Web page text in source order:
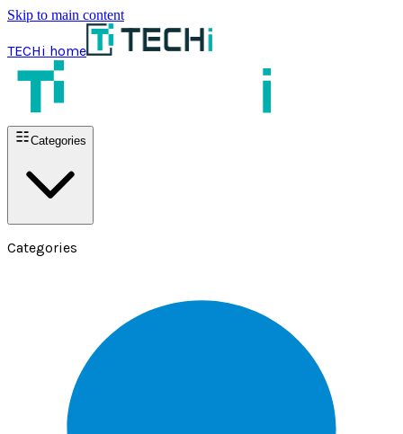
Skip to main content
TECHi home
Categories
Categories